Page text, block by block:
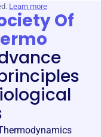
Learn more
Of